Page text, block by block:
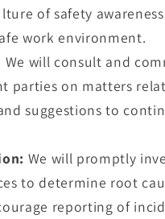
of safety
work environment.
We will consult and
parties on matters
suggestions to
We will promptly
to determine root
reporting of